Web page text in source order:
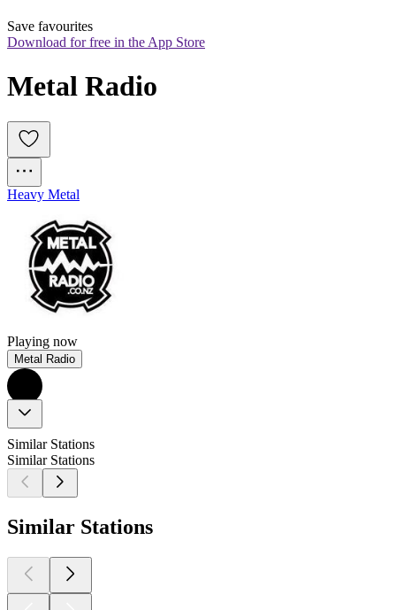
Save favourites
Download for free in the App Store
Metal Radio
Heavy Metal
Playing now
Metal Radio
Similar Stations
Similar Stations
Similar Stations